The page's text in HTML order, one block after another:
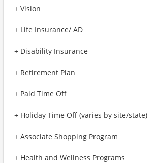
+ Vision
+ Life Insurance/ AD
+ Disability Insurance
+ Retirement Plan
+ Paid Time Off
+ Holiday Time Off (varies by site/state)
+ Associate Shopping Program
+ Health and Wellness Programs